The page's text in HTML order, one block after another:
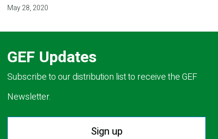
May 28, 2020
GEF Updates
Subscribe to our distribution list to receive the GEF
Newsletter.
Sign up